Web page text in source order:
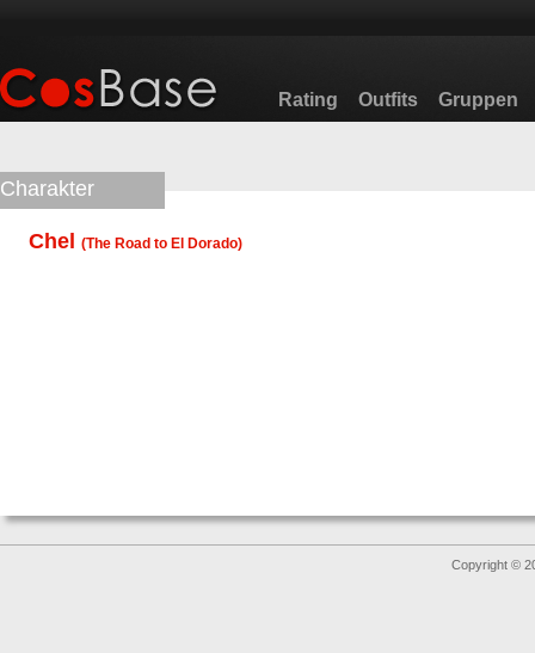
Rating Outfits Gruppen
Charakter
Chel (The Road to El Dorado)
Copyright ©